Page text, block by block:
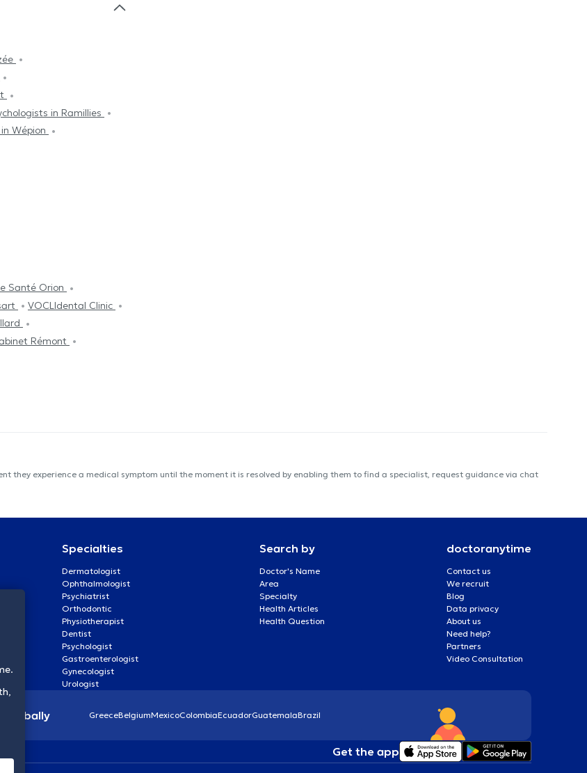
in Ramillies
Wépion
Santé Orion
VOCLIdental Clinic
Rémont
they experience a medical symptom until the moment it is resolved by enabling them to find a specialist, request guidance via chat
Specialties
Dermatologist
Ophthalmologist
Psychiatrist
Orthodontic
Physiotherapist
Dentist
Psychologist
Gastroenterologist
Gynecologist
Urologist
Search by
Doctor's Name
Area
Specialty
Health Articles
Health Question
doctoranytime
Contact us
We recruit
Blog
Data privacy
About us
Need help?
Partners
Video Consultation
globally GreeceBelgiumMexicoColombiaEcuadorGuatemalaBrazil
Get the app